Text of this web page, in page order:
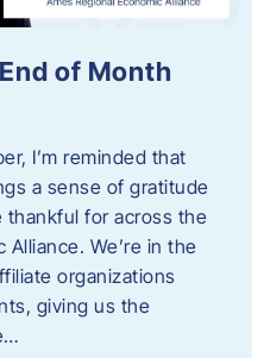
of Month
I’m reminded that
a sense of gratitude
thankful for across the
Alliance. We’re in the
organizations
giving us the